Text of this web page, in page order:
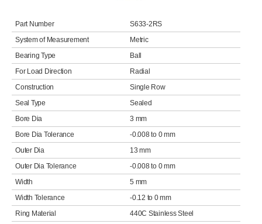
Part Number
S633-2RS
System of Measurement
Metric
Bearing Type
Ball
For Load Direction
Radial
Construction
Single Row
Seal Type
Sealed
Bore Dia
3 mm
Bore Dia Tolerance
-0.008 to 0 mm
Outer Dia
13 mm
Outer Dia Tolerance
-0.008 to 0 mm
Width
5 mm
Width Tolerance
-0.12 to 0 mm
Ring Material
440C Stainless Steel